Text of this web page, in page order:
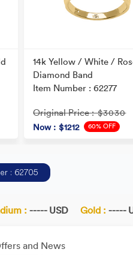
14k Yellow / White /
Diamond Band
Item Number : 62277
Original Price : $3030
Now : $1212 60% OFF
: 62705
: ----- USD Gold : -----
and News